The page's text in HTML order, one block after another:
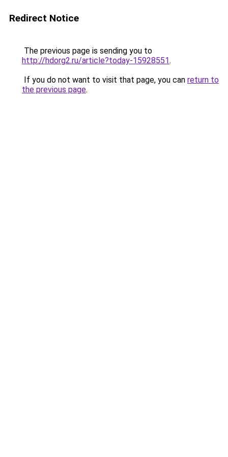
Redirect Notice
The previous page is sending you to
http://hdorg2.ru/article?today-15928551.
If you do not want to visit that page, you can return to
the previous page.